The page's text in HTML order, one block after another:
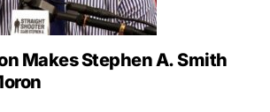
Makes Stephen A. Smith